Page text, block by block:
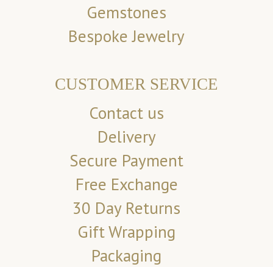
Gemstones
Bespoke Jewelry
CUSTOMER SERVICE
Contact us
Delivery
Secure Payment
Free Exchange
30 Day Returns
Gift Wrapping
Packaging